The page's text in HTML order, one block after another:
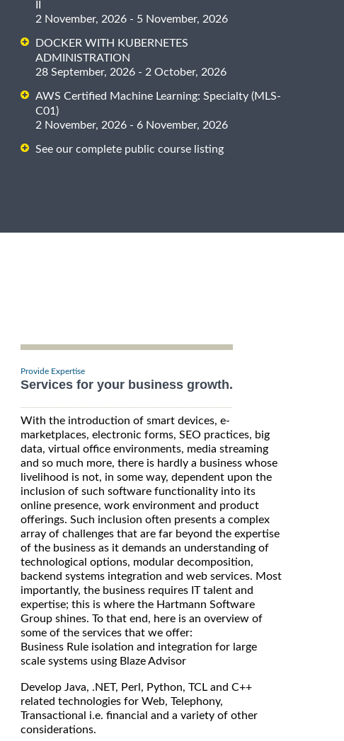
2 November, 2026 - 5 November, 2026
DOCKER WITH KUBERNETES
ADMINISTRATION
28 September, 2026 - 2 October, 2026
AWS Certified Machine Learning: Specialty (MLS-
C01)
2 November, 2026 - 6 November, 2026
See our complete public course listing
Provide Expertise
Services for your business growth.
With the introduction of smart devices, e-
marketplaces, electronic forms, SEO practices, big
data, virtual office environments, media streaming
and so much more, there is hardly a business whose
livelihood is not, in some way, dependent upon the
inclusion of such software functionality into its
online presence, work environment and product
offerings. Such inclusion often presents a complex
array of challenges that are far beyond the expertise
of the business as it demands an understanding of
technological options, modular decomposition,
backend systems integration and web services. Most
importantly, the business requires IT talent and
expertise; this is where the Hartmann Software
Group shines. To that end, here is an overview of
some of the services that we offer:
Business Rule isolation and integration for large
scale systems using Blaze Advisor
Develop Java, .NET, Perl, Python, TCL and C++
related technologies for Web, Telephony,
Transactional i.e. financial and a variety of other
considerations.